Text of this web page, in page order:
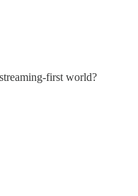
first world?